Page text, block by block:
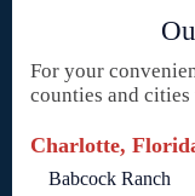
For your
counties and
Charlotte,
Babcock Ranch